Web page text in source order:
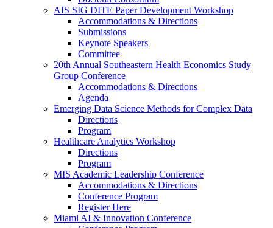
AIS SIG DITE Paper Development Workshop
Accommodations & Directions
Submissions
Keynote Speakers
Committee
20th Annual Southeastern Health Economics Study
Group Conference
Accommodations & Directions
Agenda
Emerging Data Science Methods for Complex Data
Directions
Program
Healthcare Analytics Workshop
Directions
Program
MIS Academic Leadership Conference
Accommodations & Directions
Conference Program
Register Here
Miami AI & Innovation Conference